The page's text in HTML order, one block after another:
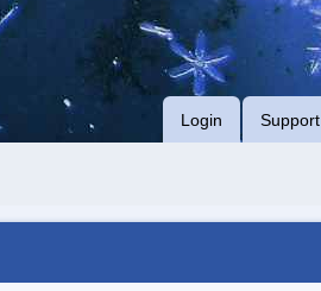
Login Support